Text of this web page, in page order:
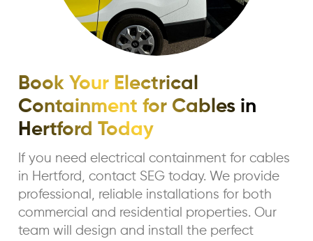
Book Your Electrical
Containment for Cables in
Hertford Today
If you need electrical containment for cables
in Hertford, contact SEG today. We provide
professional, reliable installations for both
commercial and residential properties. Our
team will design and install the perfect